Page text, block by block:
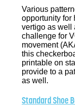
Various
opportunity for
vertigo as well
challenge for
movement
this
printable on
provide to a
as well.
Standard Shoe